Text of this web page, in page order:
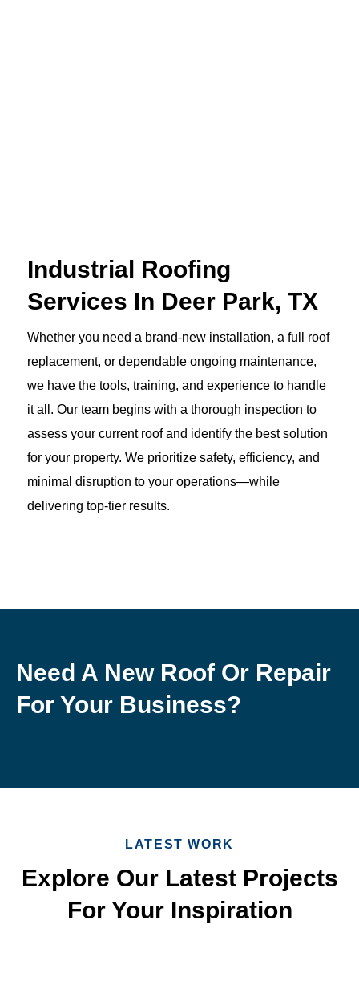
Industrial Roofing
Services In Deer Park, TX
Whether you need a brand-new installation, a full roof
replacement, or dependable ongoing maintenance,
we have the tools, training, and experience to handle
it all. Our team begins with a thorough inspection to
assess your current roof and identify the best solution
for your property. We prioritize safety, efficiency, and
minimal disruption to your operations—while
delivering top-tier results.
Need A New Roof Or Repair
For Your Business?
LATEST WORK
Explore Our Latest Projects
For Your Inspiration